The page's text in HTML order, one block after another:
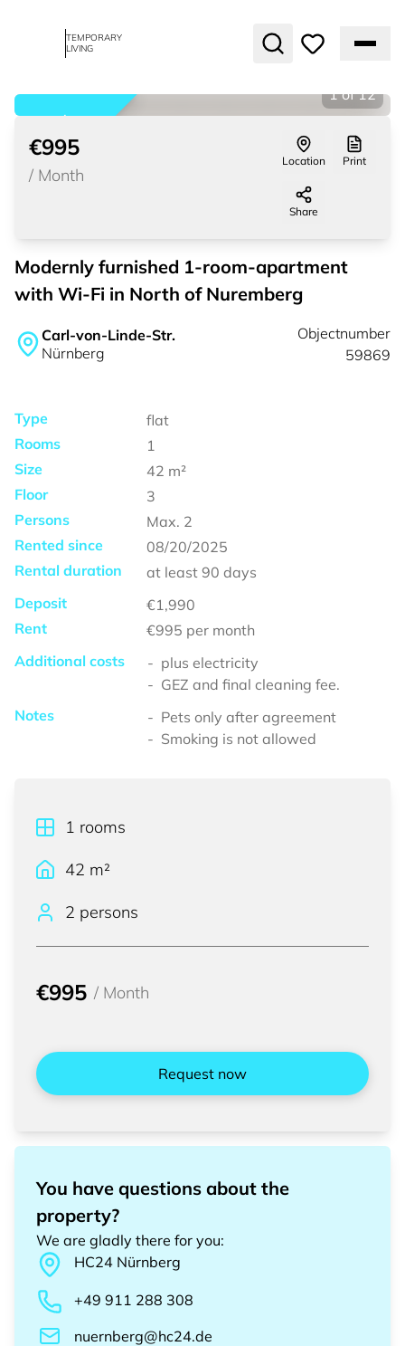
TEMPORARY
LIVING
rented
1 of 12
€995
/ Month
Location Print
Share
Modernly furnished 1-room-apartment
with Wi-Fi in North of Nuremberg
Carl-von-Linde-Str.
Nürnberg
Objectnumber
59869
Type
flat
Rooms
1
Size
42 m²
Floor
3
Persons
Max. 2
Rented since
08/20/2025
Rental duration
at least 90 days
Deposit
€1,990
Rent
€995 per month
Additional costs
plus electricity
GEZ and final cleaning fee.
Notes
Pets only after agreement
Smoking is not allowed
1 rooms
42 m²
2 persons
€995 / Month
Request now
You have questions about the
property?
We are gladly there for you:
HC24 Nürnberg
+49 911 288 308
nuernberg@hc24.de